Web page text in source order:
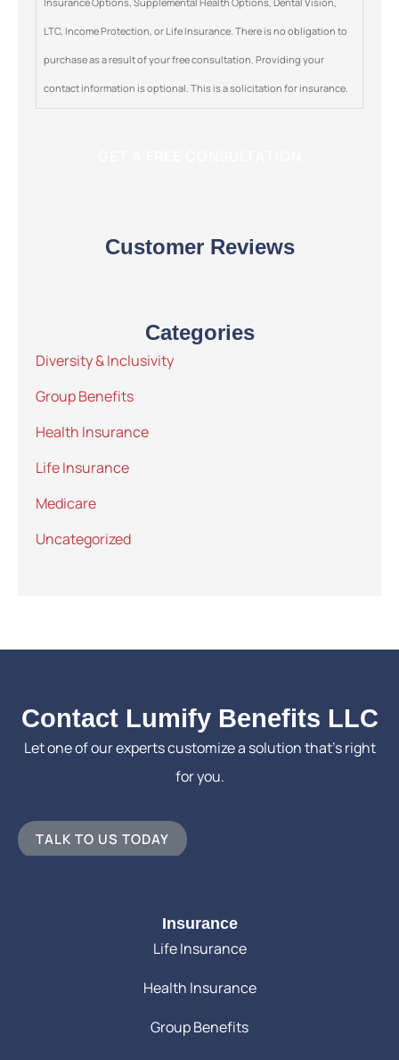
LTC, Income Protection, or Life Insurance. There is no obligation to
purchase as a result of your free consultation. Providing your
contact information is optional. This is a solicitation for insurance.
Customer Reviews
Categories
Diversity & Inclusivity
Group Benefits
Health Insurance
Life Insurance
Medicare
Uncategorized
Contact Lumify Benefits LLC
Let one of our experts customize a solution that’s right
for you.
TALK TO US TODAY
Insurance
Life Insurance
Health Insurance
Group Benefits